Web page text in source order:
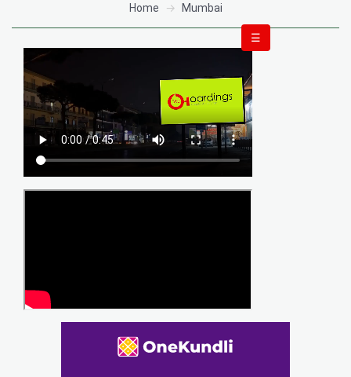
Home Mumbai
☰